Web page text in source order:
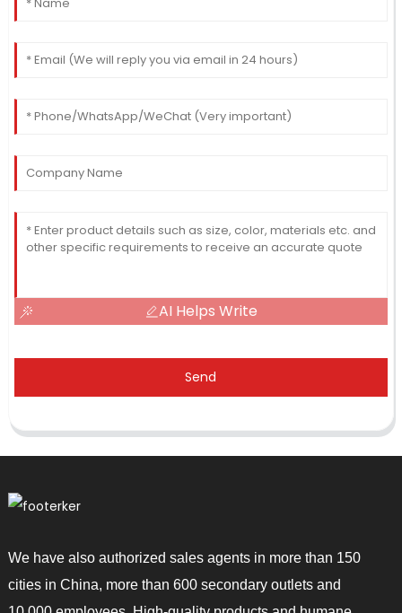
AI Helps Write
Send
We have also authorized sales agents in more than 150
cities in China, more than 600 secondary outlets and